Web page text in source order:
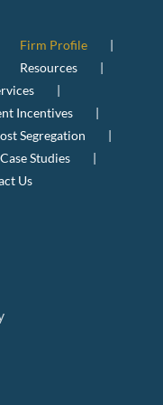
Firm Profile
Resources
Incentives
Segregation
Case Studies
Us